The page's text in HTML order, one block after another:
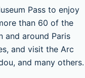
Pass to enjoy
than 60 of the
and around Paris
and visit the Arc
and many others.